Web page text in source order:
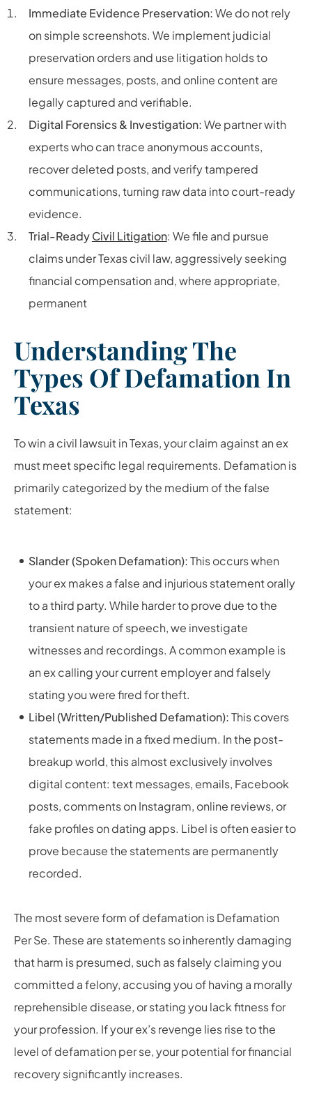
Immediate Evidence Preservation:We do not rely
on simple screenshots. We implement judicial
preservation orders and use litigation holds to
ensure messages, posts, and online content are
legally captured and verifiable.
Digital Forensics & Investigation:We partner with
experts who can trace anonymous accounts,
recover deleted posts, and verify tampered
communications, turning raw data into court-ready
evidence.
Trial-ReadyCivil Litigation: We file and pursue
claims under Texas civil law, aggressively seeking
financial compensation and, where appropriate,
permanent
Understanding The
Types Of Defamation In
Texas
To win a civil lawsuit in Texas, your claim against an ex
must meet specific legal requirements. Defamation is
primarily categorized by the medium of the false
statement:
Slander (Spoken Defamation):This occurs when
your ex makes a false and injurious statement orally
to a third party. While harder to prove due to the
transient nature of speech, we investigate
witnesses and recordings. A common example is
an ex calling your current employer and falsely
stating you were fired for theft.
Libel (Written/Published Defamation):This covers
statements made in a fixed medium. In the post-
breakup world, this almost exclusively involves
digital content: text messages, emails, Facebook
posts, comments on Instagram, online reviews, or
fake profiles on dating apps. Libel is often easier to
prove because the statements are permanently
recorded.
The most severe form of defamation is Defamation
Per Se. These are statements so inherently damaging
that harm is presumed, such as falsely claiming you
committed a felony, accusing you of having a morally
reprehensible disease, or stating you lack fitness for
your profession. If your ex’s revenge lies rise to the
level of defamation per se, your potential for financial
recovery significantly increases.